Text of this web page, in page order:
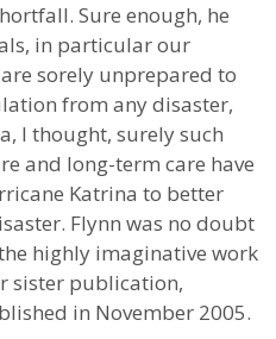
Sure enough, he
in particular our
sorely unprepared to
from any disaster,
I thought, surely such
and long-term care have
Katrina to better
Flynn was no doubt
highly imaginative work
sister publication,
in November 2005.